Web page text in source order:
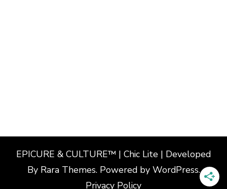
EPICURE & CULTURE™ | Chic Lite | Developed
By Rara Themes. Powered by WordPress.
Privacy Policy